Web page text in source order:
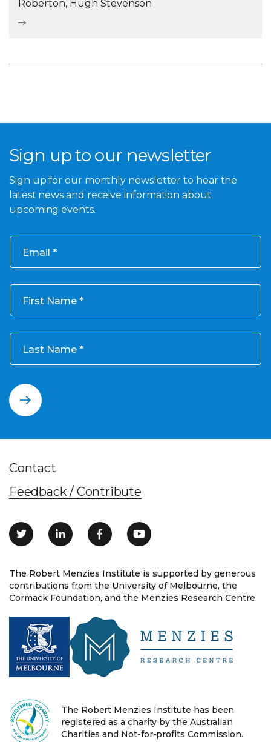
Roberton, Hugh Stevenson
Sign up to our newsletter
Sign up for our monthly newsletter to hear the
latest news and receive information about
upcoming events.
Email
First Name
Last Name
The Robert Menzies Institute is supported by generous
contributions from the University of Melbourne, the
Cormack Foundation, and the Menzies Research Centre.
Contact
Feedback / Contribute
The Robert Menzies Institute has been
registered as a charity by the Australian
Charities and Not-for-profits Commission.